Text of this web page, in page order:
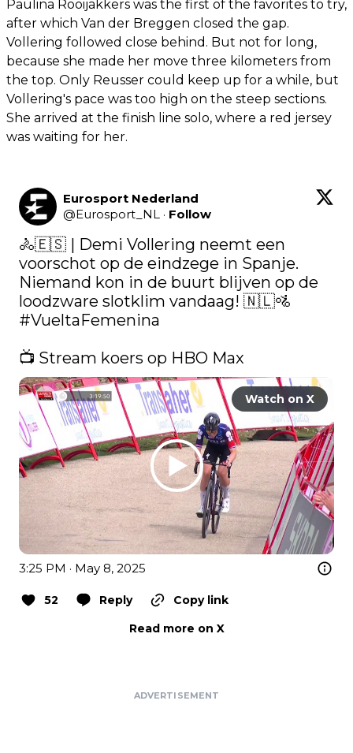
Paulina Rooijakkers was the first of the favorites to try,
after which Van der Breggen closed the gap.
Vollering followed close behind. But not for long,
because she made her move three kilometers from
the top. Only Reusser could keep up for a while, but
Vollering's pace was too high on the steep sections.
She arrived at the finish line solo, where a red jersey
was waiting for her.
Eurosport Nederland
@Eurosport_NL · Follow
🚴🇪🇸 | Demi Vollering neemt een
voorschot op de eindzege in Spanje.
Niemand kon in de buurt blijven op de
#VueltaFemenina
📺 Stream koers op HBO Max
Watch on X
3:25 PM · May 8, 2025
52 Reply
Copy link
Read more on X
ADVERTISEMENT